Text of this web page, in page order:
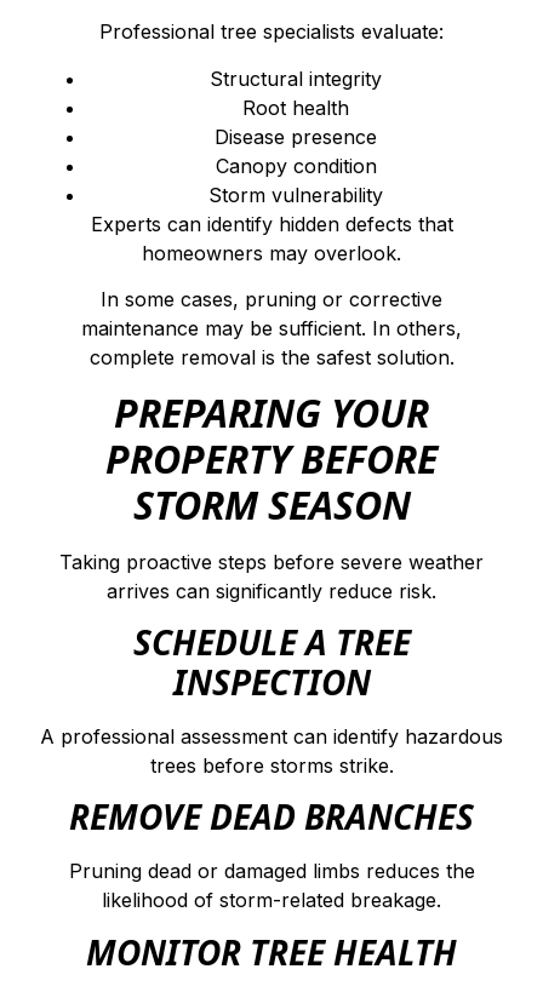
Professional tree specialists evaluate:
Structural integrity
Root health
Disease presence
Canopy condition
Storm vulnerability
Experts can identify hidden defects that
homeowners may overlook.
In some cases, pruning or corrective
maintenance may be sufficient. In others,
complete removal is the safest solution.
PREPARING YOUR
PROPERTY BEFORE
STORM SEASON
Taking proactive steps before severe weather
arrives can significantly reduce risk.
SCHEDULE A TREE
INSPECTION
A professional assessment can identify hazardous
trees before storms strike.
REMOVE DEAD BRANCHES
Pruning dead or damaged limbs reduces the
likelihood of storm-related breakage.
MONITOR TREE HEALTH